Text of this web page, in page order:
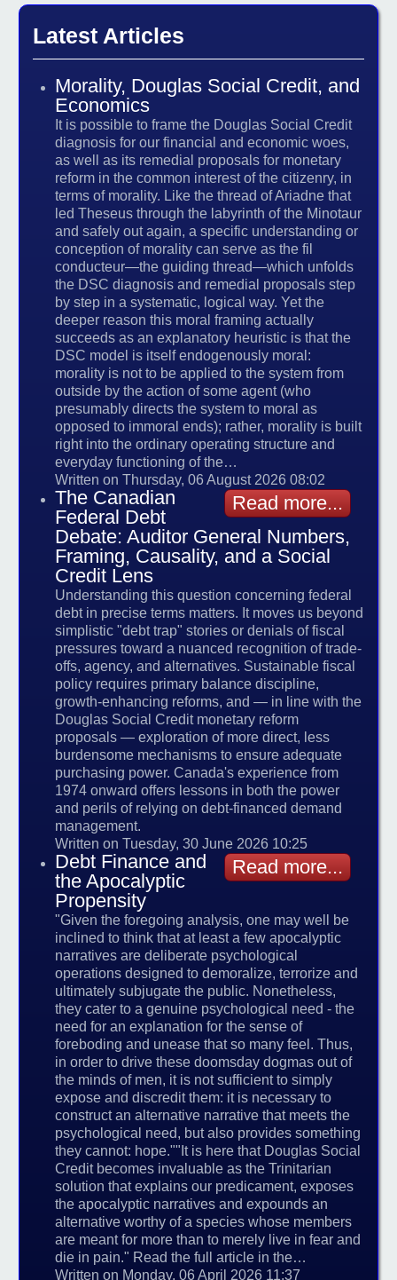
Latest Articles
Morality, Douglas Social Credit, and
Economics
It is possible to frame the Douglas Social Credit
diagnosis for our financial and economic woes,
as well as its remedial proposals for monetary
reform in the common interest of the citizenry, in
terms of morality. Like the thread of Ariadne that
led Theseus through the labyrinth of the Minotaur
and safely out again, a specific understanding or
conception of morality can serve as the fil
conducteur—the guiding thread—which unfolds
the DSC diagnosis and remedial proposals step
by step in a systematic, logical way. Yet the
deeper reason this moral framing actually
succeeds as an explanatory heuristic is that the
DSC model is itself endogenously moral:
morality is not to be applied to the system from
outside by the action of some agent (who
presumably directs the system to moral as
opposed to immoral ends); rather, morality is built
right into the ordinary operating structure and
everyday functioning of the…
Written on Thursday, 06 August 2026 08:02
Read more...
The Canadian
Federal Debt
Debate: Auditor General Numbers,
Framing, Causality, and a Social
Credit Lens
Understanding this question concerning federal
debt in precise terms matters. It moves us beyond
simplistic "debt trap" stories or denials of fiscal
pressures toward a nuanced recognition of trade-
offs, agency, and alternatives. Sustainable fiscal
policy requires primary balance discipline,
growth-enhancing reforms, and — in line with the
Douglas Social Credit monetary reform
proposals — exploration of more direct, less
burdensome mechanisms to ensure adequate
purchasing power. Canada's experience from
1974 onward offers lessons in both the power
and perils of relying on debt-financed demand
management.
Written on Tuesday, 30 June 2026 10:25
Read more...
Debt Finance and
the Apocalyptic
Propensity
"Given the foregoing analysis, one may well be
inclined to think that at least a few apocalyptic
narratives are deliberate psychological
operations designed to demoralize, terrorize and
ultimately subjugate the public. Nonetheless,
they cater to a genuine psychological need - the
need for an explanation for the sense of
foreboding and unease that so many feel. Thus,
in order to drive these doomsday dogmas out of
the minds of men, it is not sufficient to simply
expose and discredit them: it is necessary to
construct an alternative narrative that meets the
psychological need, but also provides something
they cannot: hope.""It is here that Douglas Social
Credit becomes invaluable as the Trinitarian
solution that explains our predicament, exposes
the apocalyptic narratives and expounds an
alternative worthy of a species whose members
are meant for more than to merely live in fear and
die in pain." Read the full article in the…
Written on Monday, 06 April 2026 11:37